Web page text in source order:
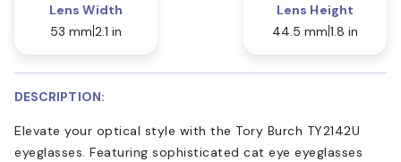
Lens Width
53 mm 2.1 in
Lens Height
44.5 mm 1.8 in
DESCRIPTION:
Elevate your optical style with the Tory Burch TY2142U
eyeglasses. Featuring sophisticated cat eye eyeglasses